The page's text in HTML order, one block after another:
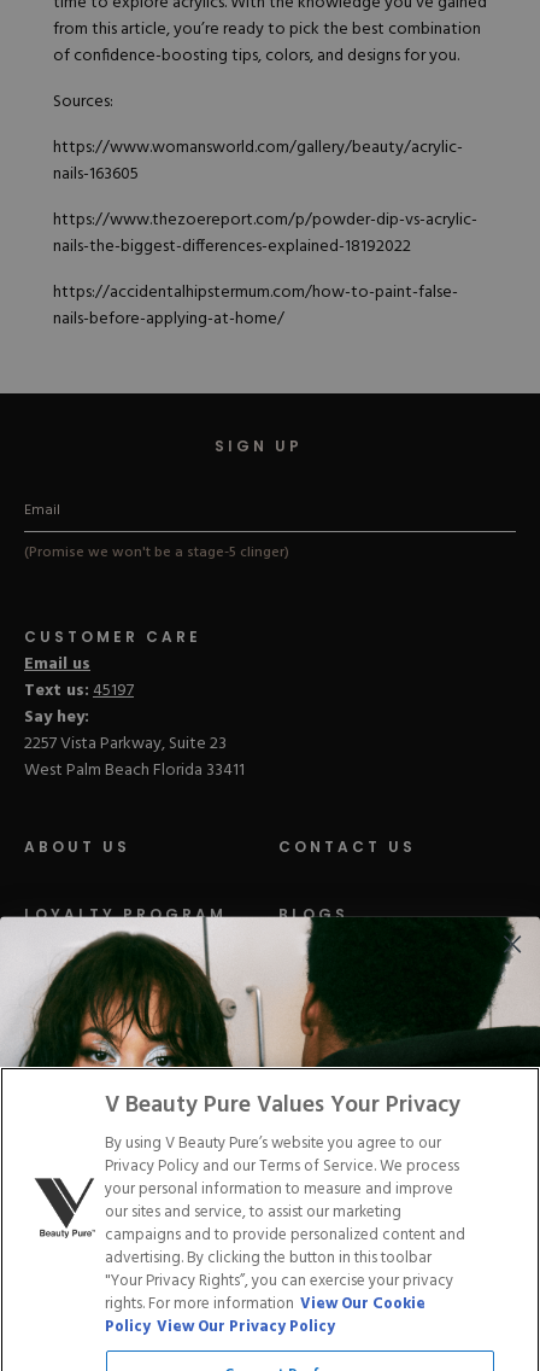
from this article, you’re ready to pick the best combination
of confidence-boosting tips,colors, and designs for you.
Sources:
https://www.womansworld.com/gallery/beauty/acrylic-
nails-163605
https://www.thezoereport.com/p/powder-dip-vs-acrylic-
nails-the-biggest-differences-explained-18192022
https://accidentalhipstermum.com/how-to-paint-false-
nails-before-applying-at-home/
CUSTOMER CARE
Email us
Text us:45197
Say hey:
2257 Vista Parkway, Suite 23
West Palm Beach Florida 33411
ABOUT US
LOYALTY PROGRAM
DISTRIBUTION
CONTACT US
BLOGS
PRESS
SIGN UP
(Promise we won't be a stage-5 clinger)
Privacy Policy
Terms of Service
Cookie Policy
Refund Policy
Do Not Sell/Share My Personal Info
V Beauty Pure Values Your Privacy
By using V Beauty Pure’s website you agree to our
Privacy Policy and our Terms of Service. We process
your personal information to measure and improve
our sites and service, to assist our marketing
campaigns and to provide personalized content and
advertising. By clicking the button in this toolbar
"Your Privacy Rights”, you can exercise your privacy
rights. For more information View Our Cookie
Policy View Our Privacy Policy